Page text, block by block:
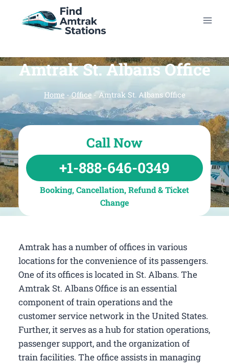
Amtrak St. Albans Office
Home -Office - Amtrak St. Albans Office
Call Now
+1-888-646-0349
Booking, Cancellation, Refund & Ticket
Change
Amtrak has a number of offices in various
locations for the convenience of its passengers.
One of its offices is located in St. Albans. The
Amtrak St. Albans Office is an essential
component of train operations and the
customer service network in the United States.
Further, it serves as a hub for station operations,
passenger support, and the organization of
train facilities. The office assists in managing